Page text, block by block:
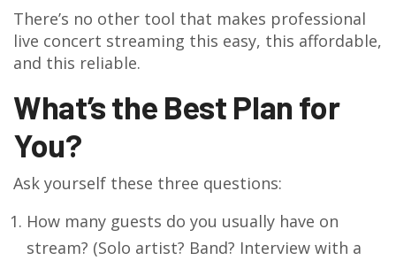
There’s no other tool that makes professional
live concert streaming this easy, this affordable,
and this reliable.
What’s the Best Plan for
You?
Ask yourself these three questions:
How many guests do you usually have on
stream? (Solo artist? Band? Interview with a